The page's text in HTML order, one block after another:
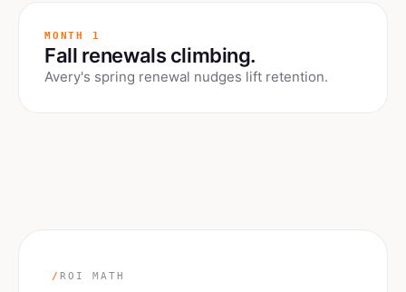
MONTH 1
Fall renewals climbing.
Avery's spring renewal nudges lift retention.
/ ROI MATH